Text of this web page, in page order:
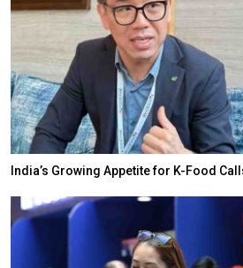
India’s Growing Appetite for K-Food